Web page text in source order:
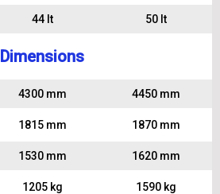
44 lt 50 lt
Dimensions
4300 mm 4450 mm
1815 mm 1870 mm
1530 mm 1620 mm
1205 kg 1590 kg